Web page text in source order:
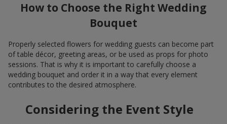
How to Choose the Right Wedding
Bouquet
Properly selected flowers for wedding guests can become part
of table décor, greeting areas, or be used as props for photo
sessions. That is why it is important to carefully choose a
wedding bouquet and order it in a way that every element
contributes to the desired atmosphere.
Considering the Event Style